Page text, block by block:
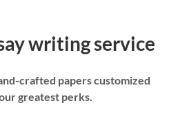
writing service
crafted papers customized
greatest perks.